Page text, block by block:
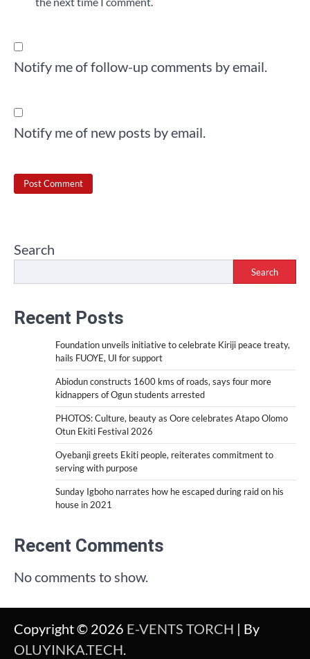
Notify me of follow-up comments by email.
Notify me of new posts by email.
Search
Search
Recent Posts
Foundation unveils initiative to celebrate Kiriji peace treaty,
hails FUOYE, UI for support
Abiodun constructs 1600 kms of roads, says four more
kidnappers of Ogun students arrested
PHOTOS: Culture, beauty as Oore celebrates Atapo Olomo
Otun Ekiti Festival 2026
Oyebanji greets Ekiti people, reiterates commitment to
serving with purpose
Sunday Igboho narrates how he escaped during raid on his
house in 2021
Recent Comments
No comments to show.
Copyright © 2026 E-VENTS TORCH | By
OLUYINKA.TECH.